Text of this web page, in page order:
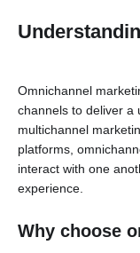
Omnichannel
channels to deliver a
multichannel
platforms,
interact with one
experience.
Why choose